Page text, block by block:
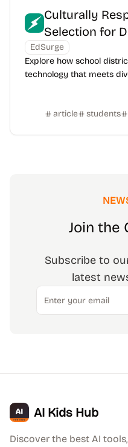
Culturally
Selection for
EdSurge
Explore how school
technology that meets
article students
Join the
Subscribe to
latest
Email
AI Kids Hub
Discover the best AI